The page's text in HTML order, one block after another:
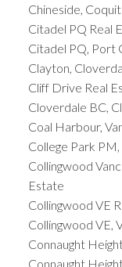
Chineside,
Citadel PQ Real
Citadel PQ, Port
Clayton,
Cliff Drive Real
Cloverdale BC,
Coal Harbour,
College Park
Collingwood
Estate
Collingwood VE
Collingwood VE,
Connaught
Connaught